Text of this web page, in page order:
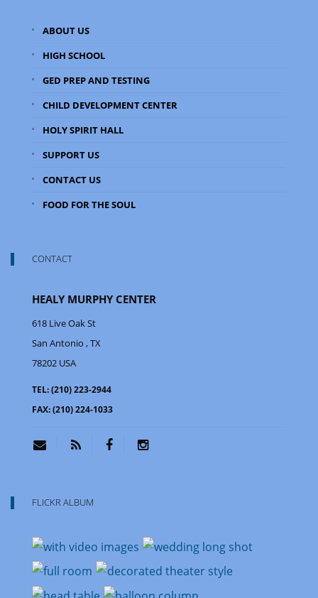
ABOUT US
HIGH SCHOOL
GED PREP AND TESTING
CHILD DEVELOPMENT CENTER
HOLY SPIRIT HALL
SUPPORT US
CONTACT US
FOOD FOR THE SOUL
CONTACT
HEALY MURPHY CENTER
618 Live Oak St
San Antonio , TX
78202 USA
TEL:(210) 223-2944
FAX:(210) 224-1033
FLICKR ALBUM